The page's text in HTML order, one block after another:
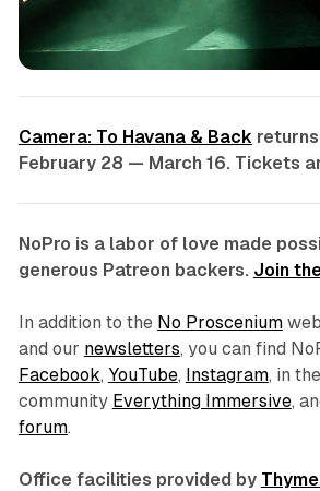
Camera: To Havana & Back
February 28 — March 16. Tickets
NoPro is a labor of love made
generous Patreon backers. Join
In addition to the No Proscenium
and our newsletters, you can find
Facebook, YouTube, Instagram, in
community Everything Immersive,
forum.
Office facilities provided by